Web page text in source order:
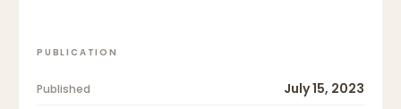
PUBLICATION
Published July 15, 2023